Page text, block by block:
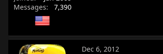
Messages
7,390
Dec 6, 2012